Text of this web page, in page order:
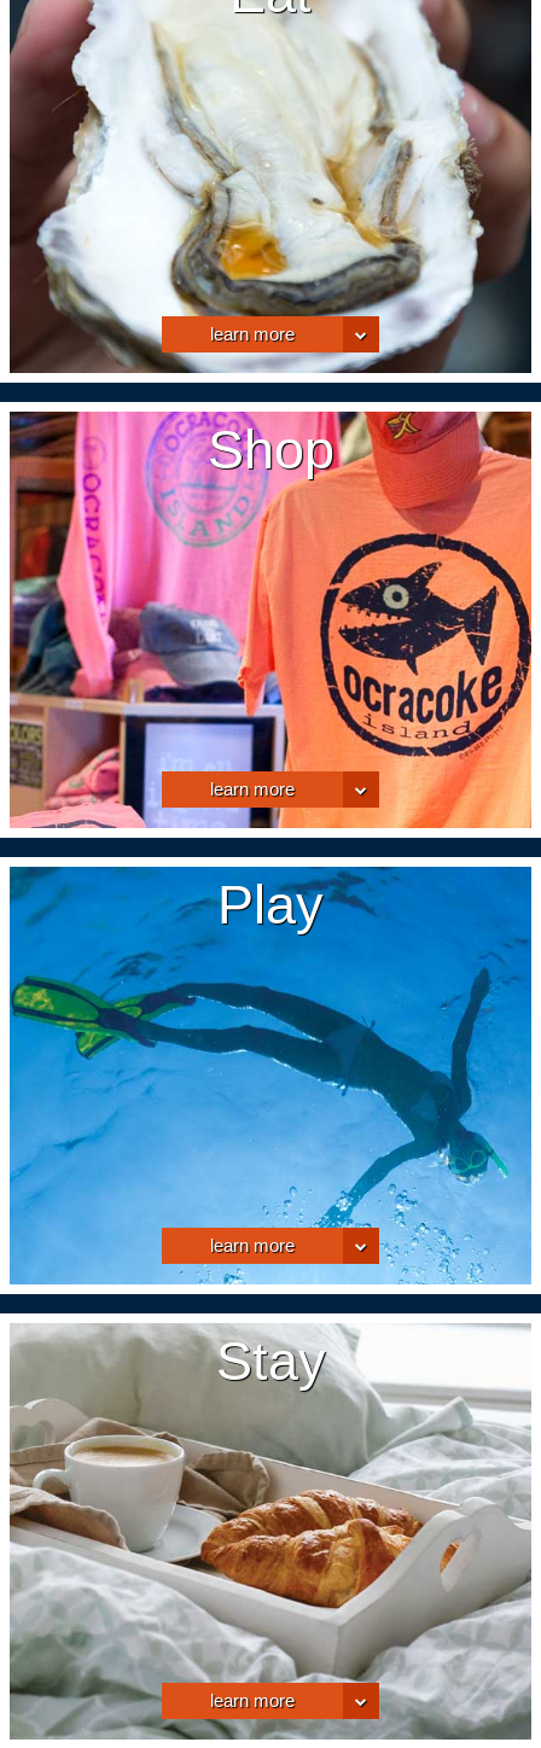
learn more
Shop
learn more
Play
learn more
Stay
learn more